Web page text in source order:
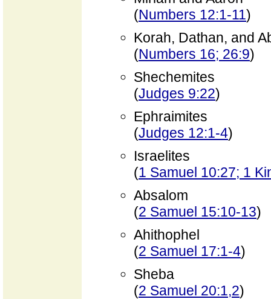
(Numbers 12:1-11)
Korah, Dathan, and
(Numbers 16; 26:9)
Shechemites
(Judges 9:22)
Ephraimites
(Judges 12:1-4)
Israelites
(1 Samuel 10:27; 1
Absalom
(2 Samuel 15:10-13)
Ahithophel
(2 Samuel 17:1-4)
Sheba
(2 Samuel 20:1,2)